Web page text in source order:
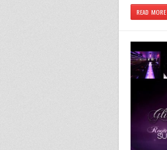
READ MORE